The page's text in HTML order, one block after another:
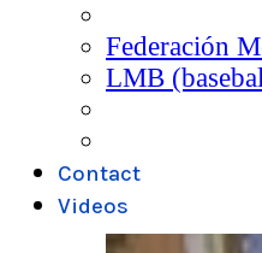
Federación
LMB
Contact
Videos